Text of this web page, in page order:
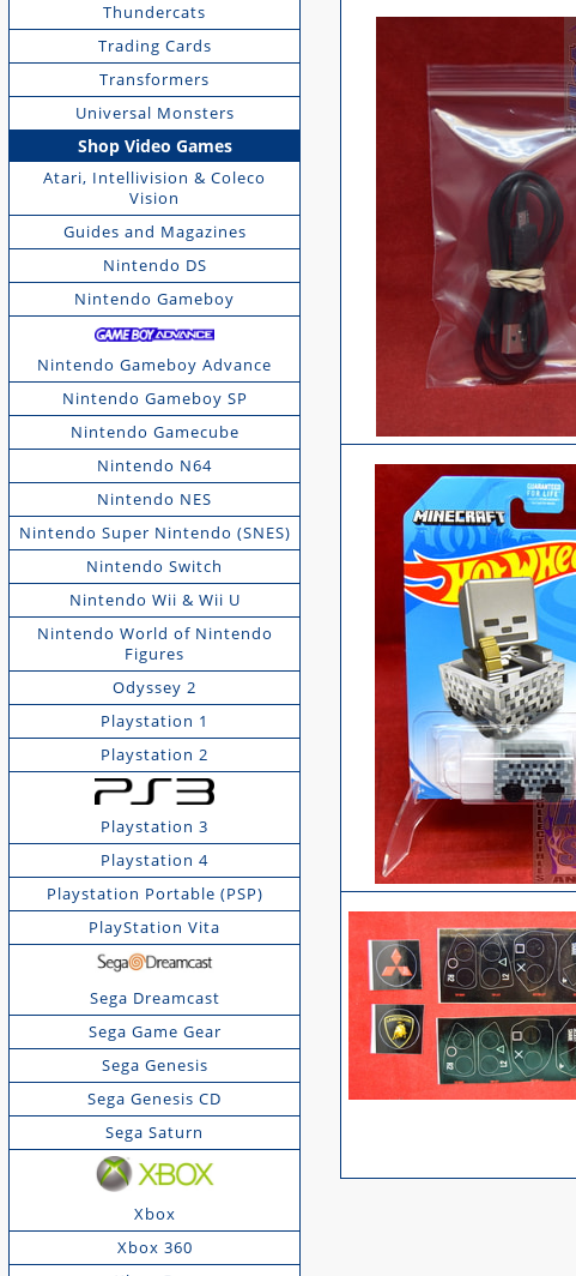
Thundercats
Trading Cards
Transformers
Universal Monsters
Shop Video Games
Atari, Intellivision & Coleco
Vision
Guides and Magazines
Nintendo DS
Nintendo Gameboy
Nintendo Gameboy Advance
Nintendo Gameboy SP
Nintendo Gamecube
Nintendo N64
Nintendo NES
Nintendo Super Nintendo (SNES)
Nintendo Switch
Nintendo Wii & Wii U
Nintendo World of Nintendo
Figures
Odyssey 2
Playstation 1
Playstation 2
Playstation 3
Playstation 4
Playstation Portable (PSP)
PlayStation Vita
Sega Dreamcast
Sega Game Gear
Sega Genesis
Sega Genesis CD
Sega Saturn
Xbox
Xbox 360